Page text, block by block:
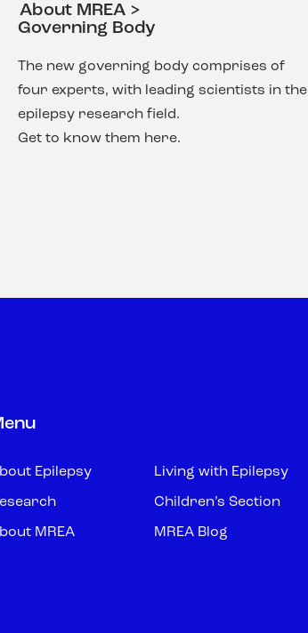
About MREA >
Governing Body
The new governing body comprises of
four experts, with leading scientists in the
epilepsy research field.
Get to know them here.
Epilepsy Living with Epilepsy
Children’s Section
MREA MREA Blog